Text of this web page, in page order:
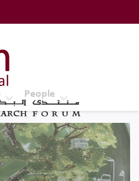
Forum (ERF)
People